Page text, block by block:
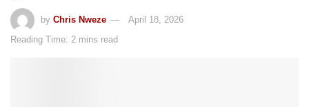
by Chris Nweze
April 18, 2026
Reading Time: 2 mins read